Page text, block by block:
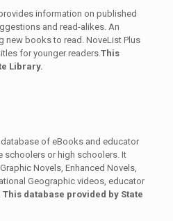
information on published
and read-alikes. An
new books to read. NoveList Plus
for younger readers.This
Library.
of eBooks and educator
or high schoolers. It
Novels, Enhanced Novels,
Geographic videos, educator
This database provided by State